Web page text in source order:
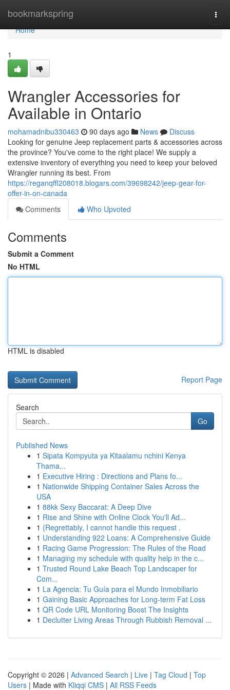
bookmarkspring
Home
Home
1
Wrangler Accessories for
Available in Ontario
mohamadnibu330463 90 days ago News
Discuss
Looking for genuine Jeep replacement parts & accessories across
the province? You've come to the right place! We supply a
extensive inventory of everything you need to keep your beloved
Wrangler running its best. From
https://reganqffl208018.blogars.com/39698242/jeep-gear-for-
offer-in-on-canada
Comments
Who Upvoted
Comments
Submit a Comment
No HTML
HTML is disabled
Report Page
Search
Go
Published News
1 Sipata Kompyuta ya Kitaalamu nchini Kenya
Thama...
1 Executive Hiring : Directions and Plans fo...
1 Nationwide Shipping Container Sales Across the
USA
1 88kk Sexy Baccarat: A Deep Dive
1 Rise and Shine with Online Clock You'll Ad...
1 {Regrettably, I cannot handle this request .
1 Understanding 922 Loans: A Comprehensive Guide
1 Racing Game Progression: The Rules of the Road
1 Managing my schedule with quality help in the c...
1 Trusted Round Lake Beach Top Landscaper for
Com...
1 La Agencia: Tu Guía para el Mundo Inmobiliario
1 Gaining Basic Approaches for Long-term Fat Loss
1 QR Code URL Monitoring Boost The Insights
1 Declutter Living Areas Through Rubbish Removal ...
Copyright © 2026 | Advanced Search | Live | Tag Cloud | Top
Users | Made with Kliqqi CMS | All RSS Feeds